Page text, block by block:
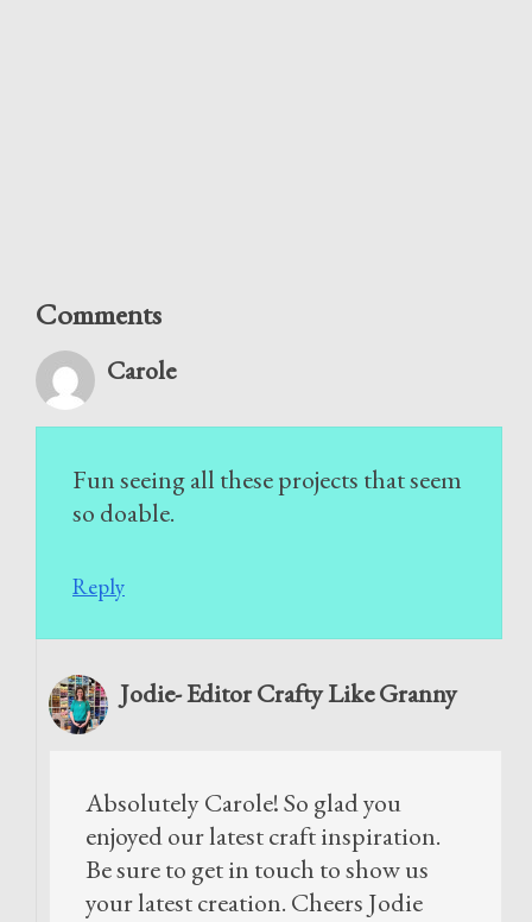
Comments
Carole
Fun seeing all these projects that seem
so doable.
Reply
Jodie- Editor Crafty Like Granny
Absolutely Carole! So glad you
enjoyed our latest craft inspiration.
Be sure to get in touch to show us
your latest creation. Cheers Jodie